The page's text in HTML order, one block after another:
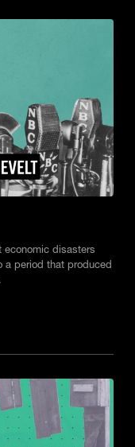
economic disasters
a period that produced